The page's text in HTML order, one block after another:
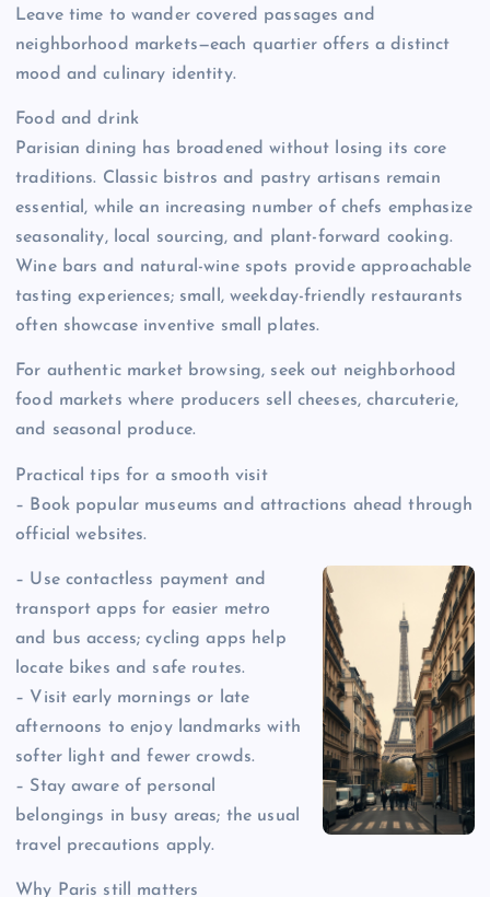
Leave time to wander covered passages and
neighborhood markets—each quartier offers a distinct
mood and culinary identity.
Food and drink
Parisian dining has broadened without losing its core
traditions. Classic bistros and pastry artisans remain
essential, while an increasing number of chefs emphasize
seasonality, local sourcing, and plant-forward cooking.
Wine bars and natural-wine spots provide approachable
tasting experiences; small, weekday-friendly restaurants
often showcase inventive small plates.
For authentic market browsing, seek out neighborhood
food markets where producers sell cheeses, charcuterie,
and seasonal produce.
Practical tips for a smooth visit
– Book popular museums and attractions ahead through
official websites.
– Use contactless payment and
transport apps for easier metro
and bus access; cycling apps help
locate bikes and safe routes.
– Visit early mornings or late
afternoons to enjoy landmarks with
softer light and fewer crowds.
– Stay aware of personal
belongings in busy areas; the usual
travel precautions apply.
Why Paris still matters